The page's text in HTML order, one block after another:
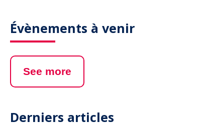
Évènements à venir
See more
Derniers articles